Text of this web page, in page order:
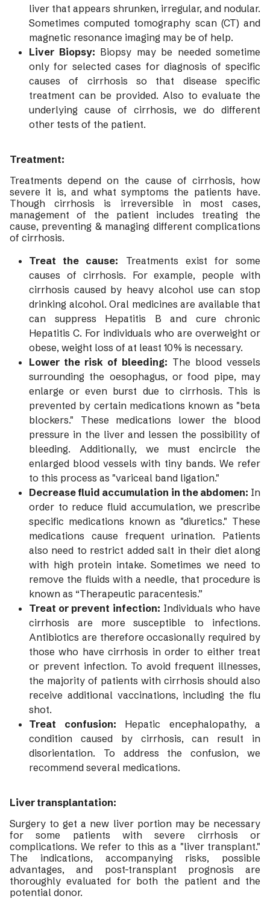
liver that appears shrunken, irregular, and nodular.
Sometimes computed tomography scan (CT) and
magnetic resonance imaging may be of help.
Liver Biopsy: Biopsy may be needed sometime
only for selected cases for diagnosis of specific
causes of cirrhosis so that disease specific
treatment can be provided. Also to evaluate the
underlying cause of cirrhosis, we do different
other tests of the patient.
Treatment:
Treatments depend on the cause of cirrhosis, how
severe it is, and what symptoms the patients have.
Though cirrhosis is irreversible in most cases,
management of the patient includes treating the
cause, preventing & managing different complications
of cirrhosis.
Treat the cause: Treatments exist for some
causes of cirrhosis. For example, people with
cirrhosis caused by heavy alcohol use can stop
drinking alcohol. Oral medicines are available that
can suppress Hepatitis B and cure chronic
Hepatitis C. For individuals who are overweight or
obese, weight loss of at least 10% is necessary.
Lower the risk of bleeding: The blood vessels
surrounding the oesophagus, or food pipe, may
enlarge or even burst due to cirrhosis. This is
prevented by certain medications known as "beta
blockers." These medications lower the blood
pressure in the liver and lessen the possibility of
bleeding. Additionally, we must encircle the
enlarged blood vessels with tiny bands. We refer
to this process as "variceal band ligation."
Decrease fluid accumulation in the abdomen: In
order to reduce fluid accumulation, we prescribe
specific medications known as "diuretics." These
medications cause frequent urination. Patients
also need to restrict added salt in their diet along
with high protein intake. Sometimes we need to
remove the fluids with a needle, that procedure is
known as “Therapeutic paracentesis.”
Treat or prevent infection: Individuals who have
cirrhosis are more susceptible to infections.
Antibiotics are therefore occasionally required by
those who have cirrhosis in order to either treat
or prevent infection. To avoid frequent illnesses,
the majority of patients with cirrhosis should also
receive additional vaccinations, including the flu
shot.
Treat confusion: Hepatic encephalopathy, a
condition caused by cirrhosis, can result in
disorientation. To address the confusion, we
recommend several medications.
Liver transplantation:
Surgery to get a new liver portion may be necessary
for some patients with severe cirrhosis or
complications. We refer to this as a "liver transplant."
The indications, accompanying risks, possible
advantages, and post-transplant prognosis are
thoroughly evaluated for both the patient and the
potential donor.